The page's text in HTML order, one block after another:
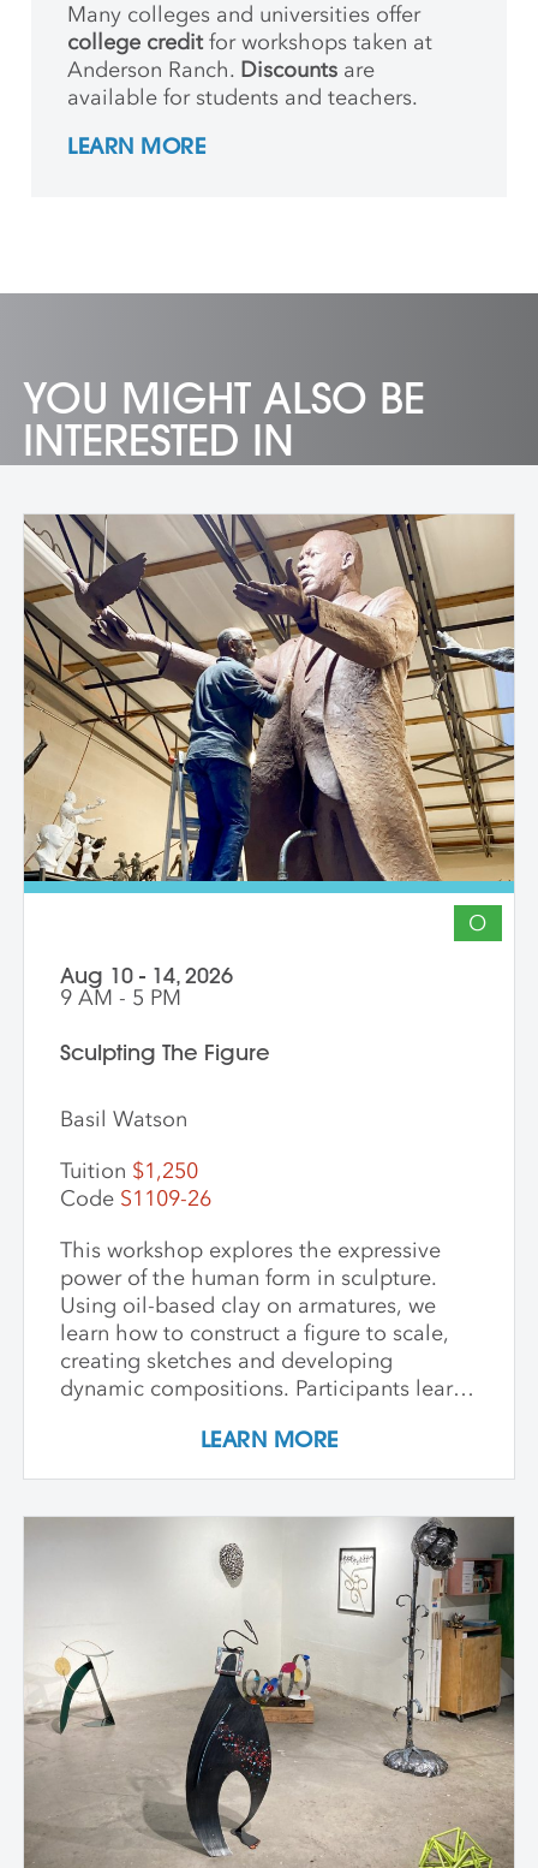
Many colleges and universities offer
college creditfor workshops taken at
Anderson Ranch. Discounts are
available for students and teachers.
LEARN MORE
YOU MIGHT ALSO BE
INTERESTED IN
O
Aug 10 - 14, 2026
9 AM - 5 PM
Sculpting The Figure
Basil Watson
Tuition $1,250
Code S1109-26
This workshop explores the expressive
power of the human form in sculpture.
Using oil-based clay on armatures, we
learn how to construct a figure to scale,
creating sketches and developing
dynamic compositions. Participants learn
they work with a live model. Each
individual student works at their own pace
confidence and find their voice. We take
some time to photograph the sculptures
at the end of the workshop, learning how
to document three-dimensional work
properly for portfolios and proposals.
Students leave with at least one model
figure.
LEARN MORE